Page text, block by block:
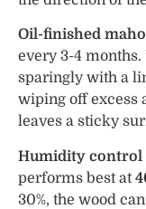
Oil-finished
every 3-4 months.
sparingly with a
wiping off excess
leaves a sticky
Humidity control
performs best at
30%, the wood